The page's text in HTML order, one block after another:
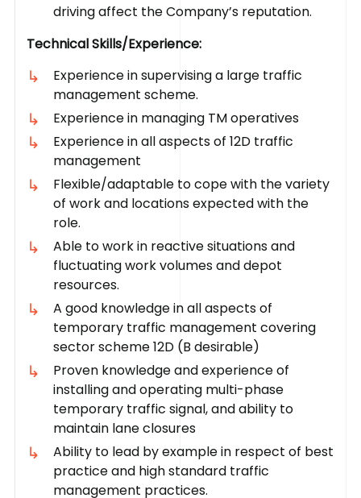
driving affect the Company’s reputation.
Technical Skills/Experience:
Experience in supervising a large traffic
management scheme.
Experience in managing TM operatives
Experience in all aspects of 12D traffic
management
Flexible/adaptable to cope with the variety
of work and locations expected with the
role.
Able to work in reactive situations and
fluctuating work volumes and depot
resources.
A good knowledge in all aspects of
temporary traffic management covering
sector scheme 12D (B desirable)
Proven knowledge and experience of
installing and operating multi-phase
temporary traffic signal, and ability to
maintain lane closures
Ability to lead by example in respect of best
practice and high standard traffic
management practices.